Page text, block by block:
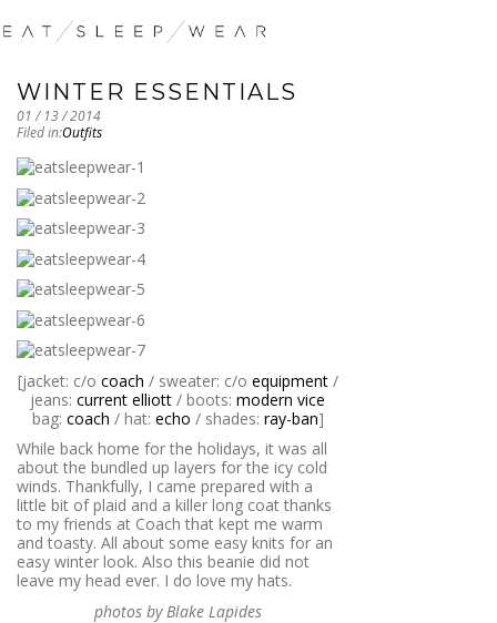
WINTER ESSENTIALS
01 / 13 / 2014
Filed in:Outfits
[jacket: c/o coach / sweater: c/o equipment/
jeans: current elliott / boots: modern vice
bag: coach / hat: echo / shades: ray-ban]
While back home for the holidays, it was all
about the bundled up layers for the icy cold
winds. Thankfully, I came prepared with a
little bit of plaid and a killer long coat thanks
to my friends at Coach that kept me warm
and toasty. All about some easy knits for an
easy winter look. Also this beanie did not
leave my head ever. I do love my hats.
photos by Blake Lapides